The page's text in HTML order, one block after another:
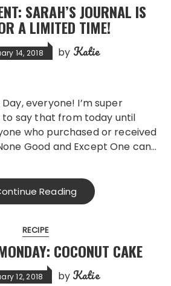
SARAH’S JOURNAL IS
A LIMITED TIME!
14, 2018 by Katie
say that from today until
who purchased or received
Good and Except One can…
Reading
RECIPE
COCONUT CAKE
12, 2018 by Katie